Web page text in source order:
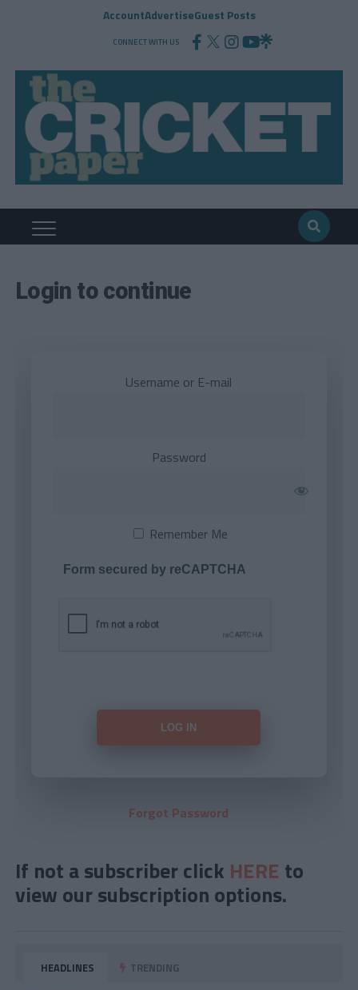
AccountAdvertiseGuest Posts
CONNECT WITH US
Login to continue
Username or E-mail
Password
Remember Me
Form secured by reCAPTCHA
Forgot Password
If not a subscriber click HERE to
view our subscription options.
HEADLINES TRENDING